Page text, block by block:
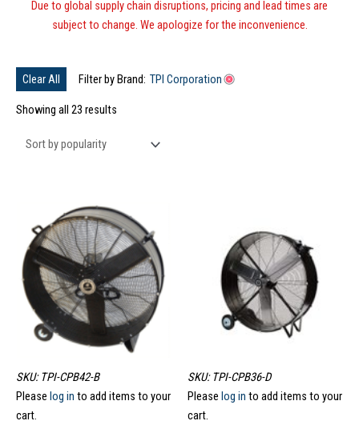
Due to global supply chain disruptions, pricing and lead times are
subject to change. We apologize for the inconvenience.
Clear All Filter by Brand: TPI Corporation
Showing all 23 results
SKU: TPI-CPB42-B
Please log in to add items to your
cart.
SKU: TPI-CPB36-D
Please log in to add items to your
cart.